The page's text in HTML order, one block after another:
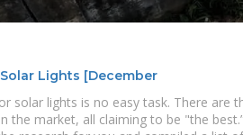
Lights [December
solar lights is no easy task. There are
the market, all claiming to be "the